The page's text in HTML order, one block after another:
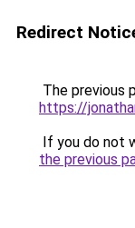
Redirect
The previous
https://
If you do not
the previous